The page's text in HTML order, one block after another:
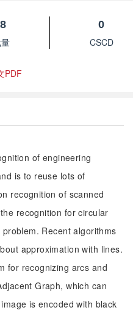
0
CSCD
PDF
of engineering
is to reuse lots of
recognition of scanned
recognition for circular
Recent algorithms
approximation with lines.
for recognizing arcs and
Graph, which can
is encoded with black